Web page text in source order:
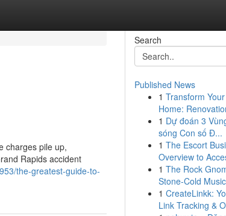
charges pile up,
Rapids accident
the-greatest-guide-to-
Search
Published News
1 Transform
Home:
1 Dự đoán 3
sóng Con số Đ...
1 The Escort
Overview to
1 The Rock
Stone-Cold
1 CreateLinkk:
Link Tracking &